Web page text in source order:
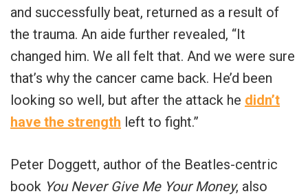
and successfully beat, returned as a result of
the trauma. An aide further revealed, “It
changed him. We all felt that. And we were sure
that’s why the cancer came back. He’d been
looking so well, but after the attack he didn’t
have the strength left to fight.”
Peter Doggett, author of the Beatles-centric
book You Never Give Me Your Money, also